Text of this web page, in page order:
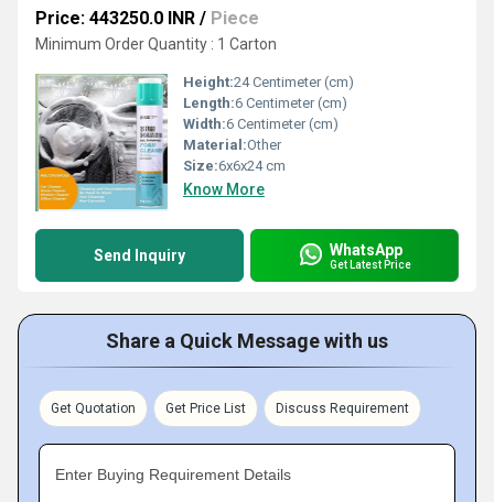
Price: 443250.0 INR / Piece
Minimum Order Quantity : 1 Carton
Height:24 Centimeter (cm)
Length:6 Centimeter (cm)
Width:6 Centimeter (cm)
Material:Other
Size:6x6x24 cm
Know More
Send Inquiry WhatsApp
Get Latest Price
Share a Quick Message with us
Get Quotation Get Price List Discuss Requirement
Enter Buying Requirement Details